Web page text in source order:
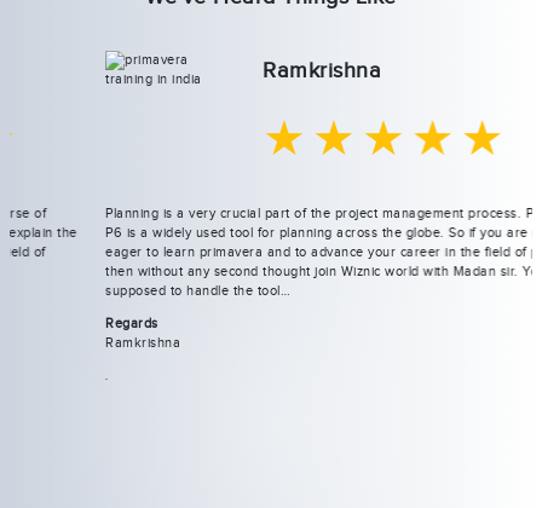
Ramkrishna
★★★★★
Planning is a very crucial part of the project management process. Primavera
P6 is a widely used tool for planning across the globe. So if you are really
eager to learn primavera and to advance your career in the field of planning
then without any second thought join Wiznic world with Madan sir. You are
supposed to handle the tool…